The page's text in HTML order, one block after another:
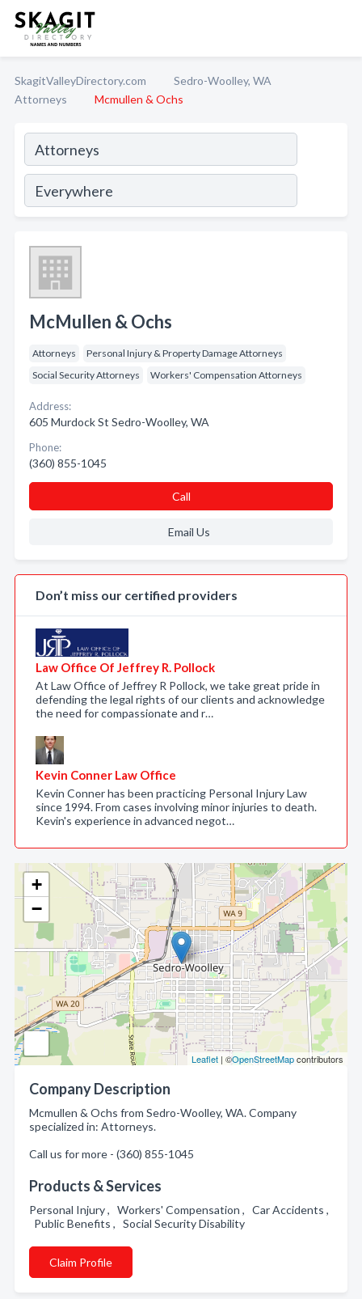
SkagitValleyDirectory.com
Sedro-Woolley, WA
Attorneys
Mcmullen & Ochs
+
−
Leaflet | ©OpenStreetMapcontributors
Company Description
Mcmullen & Ochs from Sedro-Woolley, WA. Company
specialized in: Attorneys.
Call us for more - (360) 855-1045
Products & Services
Personal Injury , Workers' Compensation , Car Accidents ,
Public Benefits , Social Security Disability
Claim Profile
McMullen & Ochs
Attorneys
Personal Injury & Property Damage Attorneys
Social Security Attorneys
Workers' Compensation Attorneys
Address:
605 Murdock St Sedro-Woolley, WA
Phone:
(360) 855-1045
Call
Email Us
Don’t miss our certified providers
Law Office Of Jeffrey R. Pollock
At Law Office of Jeffrey R Pollock, we take great pride in
defending the legal rights of our clients and acknowledge
the need for compassionate and r…
Kevin Conner Law Office
Kevin Conner has been practicing Personal Injury Law
since 1994. From cases involving minor injuries to death.
Kevin's experience in advanced negot…